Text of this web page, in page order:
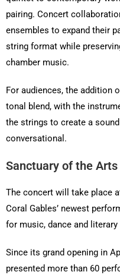
pairing. Concert
ensembles to expand their
string format while
chamber music.
For audiences, the addition
tonal blend, with the
the strings to create a
conversational.
Sanctuary of the
The concert will take place
Coral Gables’ newest
for music, dance and
Since its grand opening in
presented more than 60